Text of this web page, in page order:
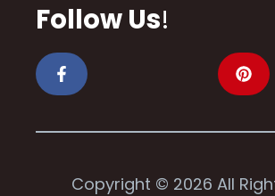
Follow Us!
Copyright © 2026 All